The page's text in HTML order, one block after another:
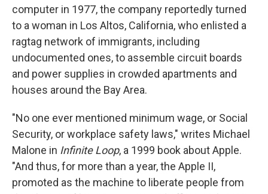
computer in 1977, the company reportedly turned
to a woman in Los Altos, California, who enlisted a
ragtag network of immigrants, including
undocumented ones, to assemble circuit boards
and power supplies in crowded apartments and
houses around the Bay Area.
"No one ever mentioned minimum wage, or Social
Security, or workplace safety laws," writes Michael
Malone in Infinite Loop, a 1999 book about Apple.
"And thus, for more than a year, the Apple II,
promoted as the machine to liberate people from